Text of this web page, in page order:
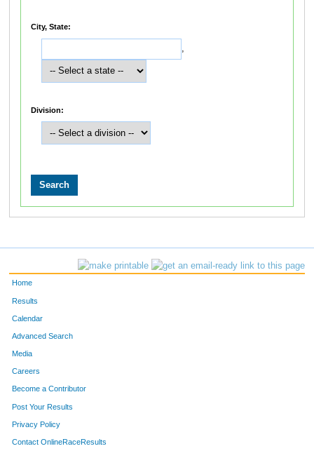
City, State:
,
Division:
Home
Results
Calendar
Advanced Search
Media
Careers
Become a Contributor
Post Your Results
Privacy Policy
Contact OnlineRaceResults